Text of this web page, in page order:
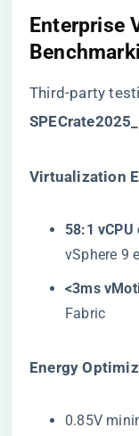
Enterprise
Third-party
​Virtualization
​58:1
vSphere 9
​<3ms
Fabric
​Energy
0.85V